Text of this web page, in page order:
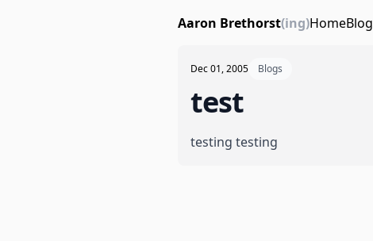
Aaron Brethorst(ing)HomeBlog
Dec 01, 2005 Blogs
test
testing testing